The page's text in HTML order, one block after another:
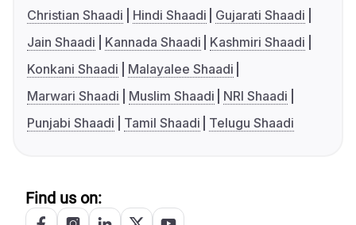
Christian Shaadi
Hindi Shaadi
Gujarati Shaadi
Jain Shaadi
Kannada Shaadi
Kashmiri Shaadi
Konkani Shaadi
Malayalee Shaadi
Marwari Shaadi
Muslim Shaadi
NRI Shaadi
Punjabi Shaadi
Tamil Shaadi Telugu Shaadi
Find us on: